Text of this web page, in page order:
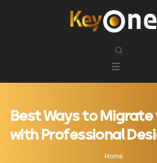
Best Ways to
with Professional
Home